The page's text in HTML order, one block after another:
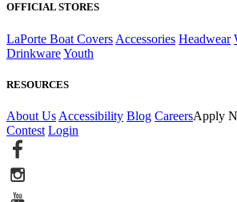
OFFICIAL STORES
LaPorte Boat Covers Accessories Headwear
DrinkwareYouth
RESOURCES
About Us Accessibility Blog CareersApply
Contest Login